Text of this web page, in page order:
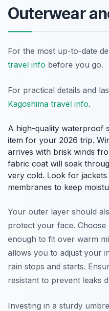
Outerwear
For the most up-to-date
travel info before you go.
For practical details and
Kagoshima travel info.
A high-quality waterproof
item for your 2026 trip.
arrives with brisk winds
fabric coat will soak
very cold. Look for
membranes to keep
Your outer layer should
protect your face. Choose
enough to fit over warm
allows you to adjust your
rain stops and starts.
resistant to prevent leaks
Investing in a sturdy